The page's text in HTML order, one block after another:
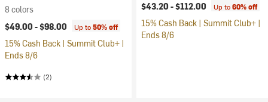
8 colors
$49.00 -$98.00 Up to50% off
15% Cash Back | Summit Club+ |
Ends 8/6
(2)
$43.20 -$112.00 Up to60% off
15% Cash Back | Summit Club+ |
Ends 8/6